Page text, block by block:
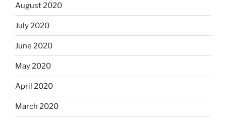
August 2020
July 2020
June 2020
May 2020
April 2020
March 2020